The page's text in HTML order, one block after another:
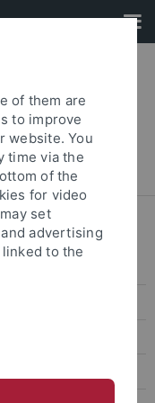
Sophia
of them are
to improve
website. You
time via the
of the
for video
set
advertising
to the